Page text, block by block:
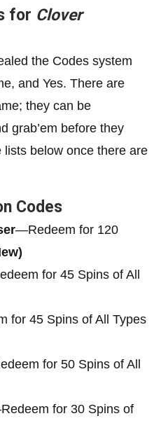
for Clover
the Codes system
and Yes. There are
they can be
grab’em before they
below once there are
Codes
—Redeem for 120
for 45 Spins of All
for 45 Spins of All Types
for 50 Spins of All
for 30 Spins of